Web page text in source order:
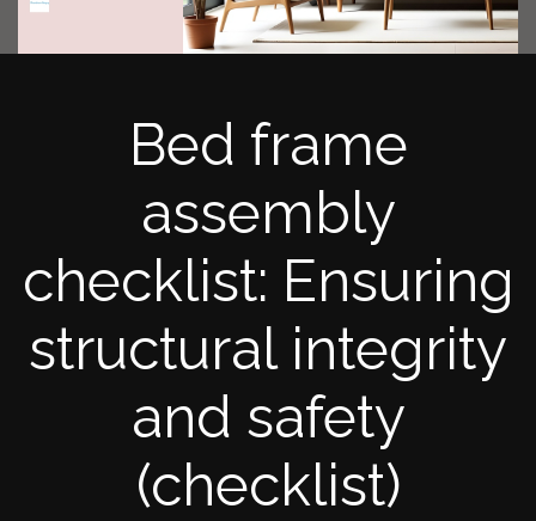
Bed frame
assembly
checklist: Ensuring
structural integrity
and safety
(checklist)